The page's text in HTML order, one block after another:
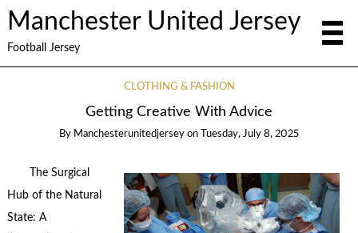
Manchester United Jersey
Football Jersey
CLOTHING & FASHION
Getting Creative With Advice
By Manchesterunitedjersey on Tuesday, July 8, 2025
The Surgical
Hub of the Natural
State: A